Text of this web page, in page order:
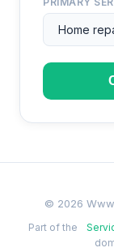
© 2026
Part of the